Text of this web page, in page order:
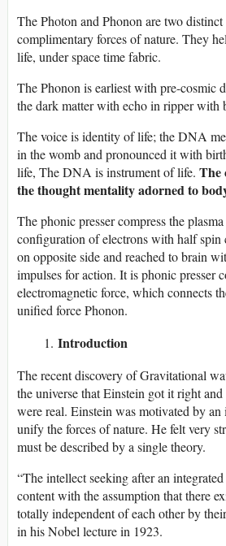
The Photon and Phonon are two
complimentary forces of nature. They
life, under space time fabric.
The Phonon is earliest with pre-cosmic
the dark matter with echo in ripper with
The voice is identity of life; the DNA
in the womb and pronounced it with
life, The DNA is instrument of life. The
the thought mentality adorned to
The phonic presser compress the
configuration of electrons with half spin
on opposite side and reached to brain
impulses for action. It is phonic presser
electromagnetic force, which connects
unified force Phonon.
Introduction
The recent discovery of Gravitational
the universe that Einstein got it right
were real. Einstein was motivated by an
unify the forces of nature. He felt very
must be described by a single theory.
“The intellect seeking after an
content with the assumption that there
totally independent of each other by
in his Nobel lecture in 1923.